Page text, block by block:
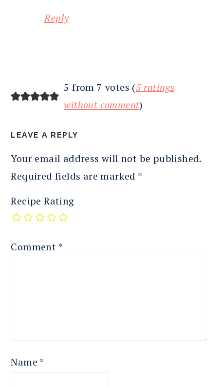
Reply
5 from 7 votes (5 ratings
without comment)
LEAVE A REPLY
Your email address will not be published.
Required fields are marked *
Recipe Rating
Comment *
Name *